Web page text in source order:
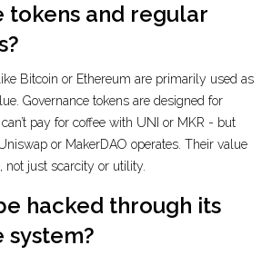
tokens and regular
Bitcoin or Ethereum are primarily used as
Governance tokens are designed for
pay for coffee with UNI or MKR - but
or MakerDAO operates. Their value
not just scarcity or utility.
hacked through its
system?